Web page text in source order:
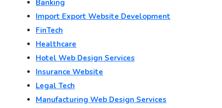
Banking
Import Export Website Development
FinTech
Healthcare
Hotel Web Design Services
Insurance Website
Legal Tech
Manufacturing Web Design Services